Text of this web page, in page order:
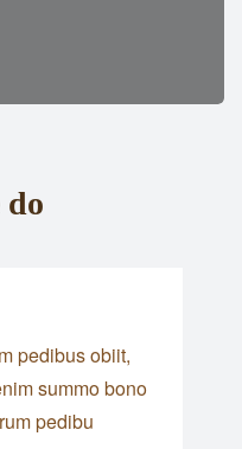
do
pedibus obiit,
summo bono
pedibu